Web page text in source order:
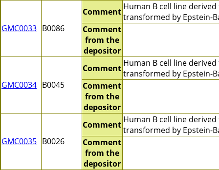
GMC0033 B0086
Comment Human B cell line
transformed by Epstein-
Comment
from the
depositor
GMC0034 B0045
Comment Human B cell line
transformed by Epstein-
Comment
from the
depositor
GMC0035 B0026
Comment Human B cell line
transformed by Epstein-
Comment
from the
depositor